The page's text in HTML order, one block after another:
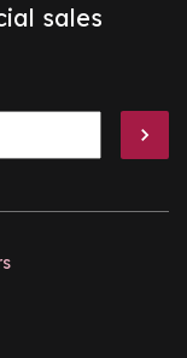
sales